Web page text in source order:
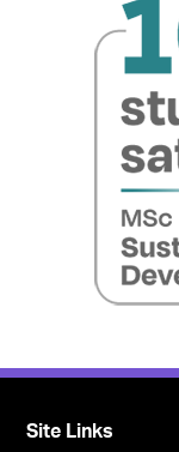
Site Links